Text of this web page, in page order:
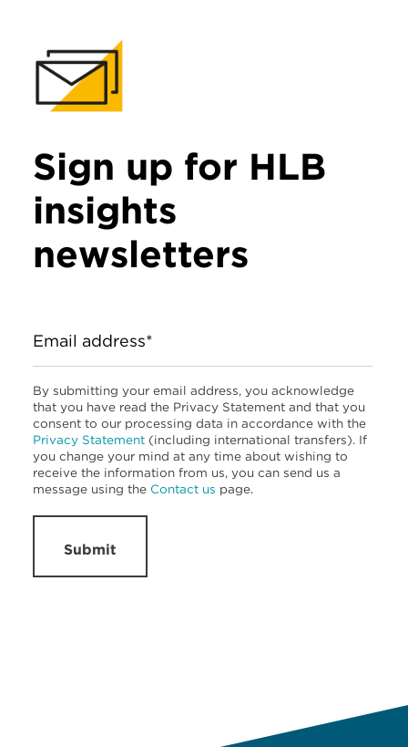
Sign up for HLB
insights
newsletters
Email address*
By submitting your email address, you acknowledge
that you have read the Privacy Statement and that you
consent to our processing data in accordance with the
Privacy Statement (including international transfers). If
you change your mind at any time about wishing to
receive the information from us, you can send us a
message using the Contact us page.
Submit